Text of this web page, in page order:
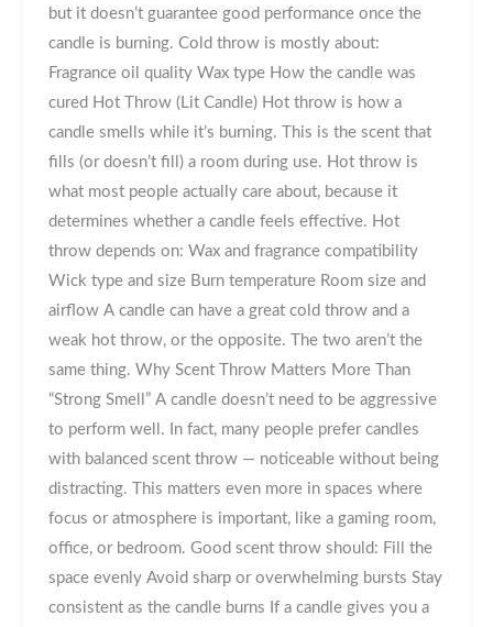
but it doesn’t guarantee good performance once the
candle is burning. Cold throw is mostly about:
Fragrance oil quality Wax type How the candle was
cured Hot Throw (Lit Candle) Hot throw is how a
candle smells while it’s burning. This is the scent that
fills (or doesn’t fill) a room during use. Hot throw is
what most people actually care about, because it
determines whether a candle feels effective. Hot
throw depends on: Wax and fragrance compatibility
Wick type and size Burn temperature Room size and
airflow A candle can have a great cold throw and a
weak hot throw, or the opposite. The two aren’t the
same thing. Why Scent Throw Matters More Than
“Strong Smell” A candle doesn’t need to be aggressive
to perform well. In fact, many people prefer candles
with balanced scent throw — noticeable without being
distracting. This matters even more in spaces where
focus or atmosphere is important, like a gaming room,
office, or bedroom. Good scent throw should: Fill the
space evenly Avoid sharp or overwhelming bursts Stay
consistent as the candle burns If a candle gives you a